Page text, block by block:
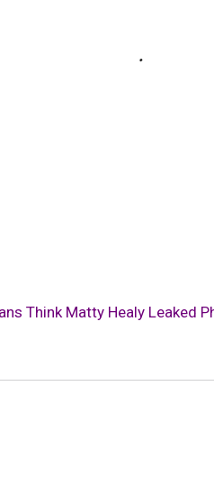
Think Matty Healy Leaked